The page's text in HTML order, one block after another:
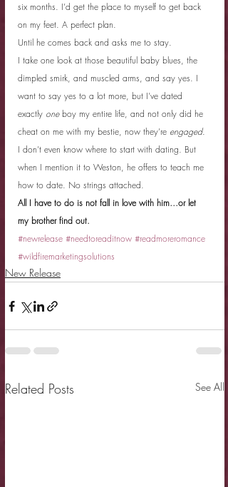
six months. I’d get the place to myself to get back
on my feet. A perfect plan.
Until he comes back and asks me to stay.
I take one look at those beautiful baby blues, the
dimpled smirk, and muscled arms, and say yes. I
want to say yes to a lot more, but I’ve dated
exactly one boy my entire life, and not only did he
cheat on me with my bestie, now they’re engaged.
I don’t even know where to start with dating. But
when I mention it to Weston, he offers to teach me
how to date. No strings attached.
All I have to do is not fall in love with him…or let
my brother find out.
#newrelease #needtoreaditnow #readmoreromance
#wildfiremarketingsolutions
New Release
Related Posts See All